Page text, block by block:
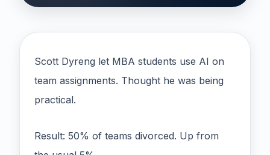
Scott Dyreng let MBA students use AI on
team assignments. Thought he was being
practical.
Result: 50% of teams divorced. Up from